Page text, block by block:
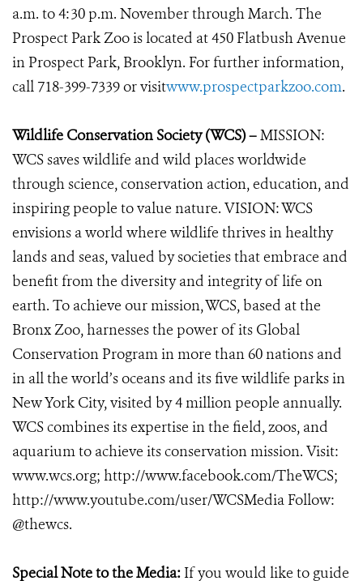
a.m. to 4:30 p.m. November through March. The
Prospect Park Zoo is located at 450 Flatbush Avenue
in Prospect Park, Brooklyn. For further information,
call 718-399-7339 or visitwww.prospectparkzoo.com.
Wildlife Conservation Society (WCS) –MISSION:
WCS saves wildlife and wild places worldwide
through science, conservation action, education, and
inspiring people to value nature. VISION: WCS
envisions a world where wildlife thrives in healthy
lands and seas, valued by societies that embrace and
benefit from the diversity and integrity of life on
earth. To achieve our mission, WCS, based at the
Bronx Zoo, harnesses the power of its Global
Conservation Program in more than 60 nations and
in all the world’s oceans and its five wildlife parks in
New York City, visited by 4 million people annually.
WCS combines its expertise in the field, zoos, and
aquarium to achieve its conservation mission. Visit:
www.wcs.org; http://www.facebook.com/TheWCS;
http://www.youtube.com/user/WCSMedia Follow:
@thewcs.
Special Note to the Media: If you would like to guide